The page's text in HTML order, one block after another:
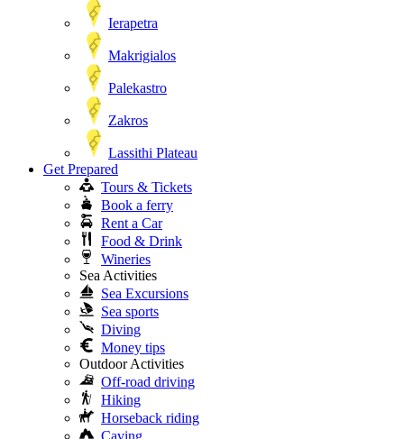
Ierapetra
Makrigialos
Palekastro
Zakros
Lassithi Plateau
Get Prepared
Tours & Tickets
Book a ferry
Rent a Car
Food & Drink
Wineries
Sea Activities
Sea Excursions
Sea sports
Diving
Money tips
Outdoor Activities
Off-road driving
Hiking
Horseback riding
Caving